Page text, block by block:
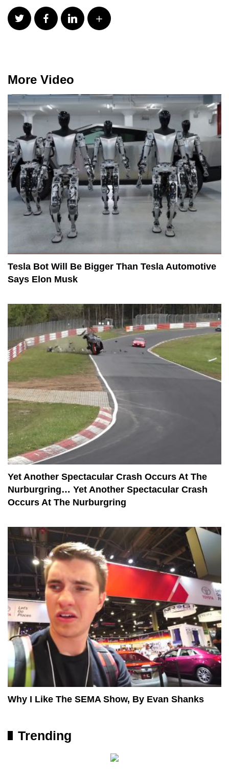
More Video
Tesla Bot Will Be Bigger Than Tesla Automotive
Says Elon Musk
Yet Another Spectacular Crash Occurs At The
Nurburgring… Yet Another Spectacular Crash
Occurs At The Nurburgring
Why I Like The SEMA Show, By Evan Shanks
Trending